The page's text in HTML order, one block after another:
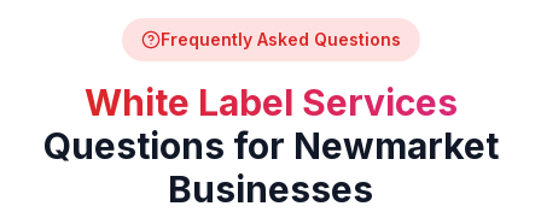
Frequently Asked Questions
White Label Services
Questions for Newmarket
Businesses